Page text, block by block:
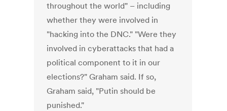
throughout the world" – including
whether they were involved in
"hacking into the DNC." "Were they
involved in cyberattacks that had a
political component to it in our
elections?" Graham said. If so,
Graham said, "Putin should be
punished."